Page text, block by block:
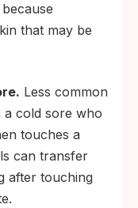
that may be
Less common
a cold sore who
touches a
can transfer
after touching